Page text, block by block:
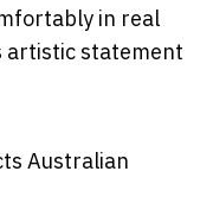
in real
artistic statement
Australian